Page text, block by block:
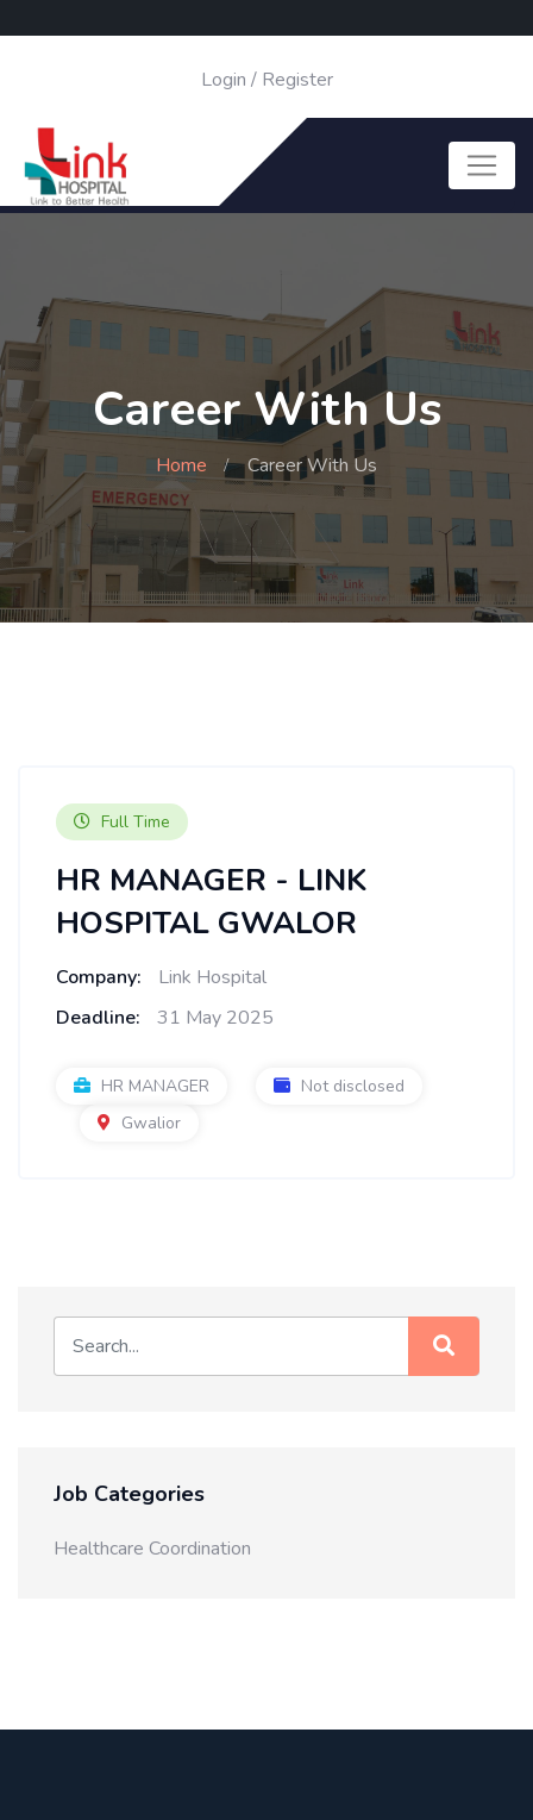
Login / Register
Career With Us
Home Career With Us
Full Time
HR MANAGER - LINK
HOSPITAL GWALOR
Company:
Link Hospital
Deadline:
31 May 2025
HR MANAGER
Not disclosed
Gwalior
Job Categories
Healthcare Coordination